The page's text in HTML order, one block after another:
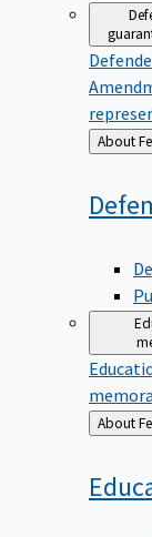
Back
to
Back
to